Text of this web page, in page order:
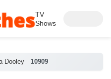
TV
Shows
Dooley 10909